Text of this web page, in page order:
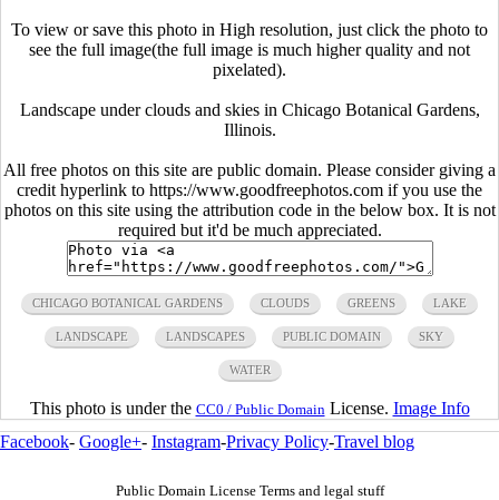
To view or save this photo in High resolution, just click the photo to
see the full image(the full image is much higher quality and not
pixelated).
Landscape under clouds and skies in Chicago Botanical Gardens,
Illinois.
All free photos on this site are public domain. Please consider giving a
credit hyperlink to https://www.goodfreephotos.com if you use the
photos on this site using the attribution code in the below box. It is not
required but it'd be much appreciated.
CHICAGO BOTANICAL GARDENS CLOUDS GREENS LAKE
LANDSCAPE LANDSCAPES PUBLIC DOMAIN SKY
WATER
This photo is under the CC0 / Public Domain License. Image Info
Facebook- Google+- Instagram-Privacy Policy-Travel blog
Public Domain License Terms and legal stuff